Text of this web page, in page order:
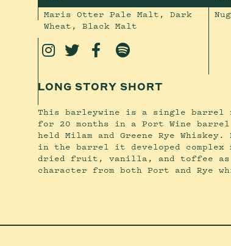
Maris Otter Pale Malt, Dark
Wheat, Black Malt
   
LONG STORY SHORT
This barleywine is a single barrel
for 20 months in a Port Wine
held Milam and Greene Rye
in the barrel it developed
dried fruit, vanilla, and toffee as
character from both Port and Rye